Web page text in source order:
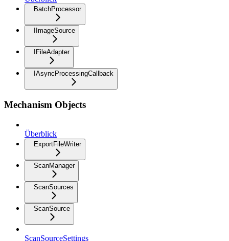
BatchProcessor
IImageSource
IFileAdapter
IAsyncProcessingCallback
Mechanism Objects
Überblick
ExportFileWriter
ScanManager
ScanSources
ScanSource
ScanSourceSettings